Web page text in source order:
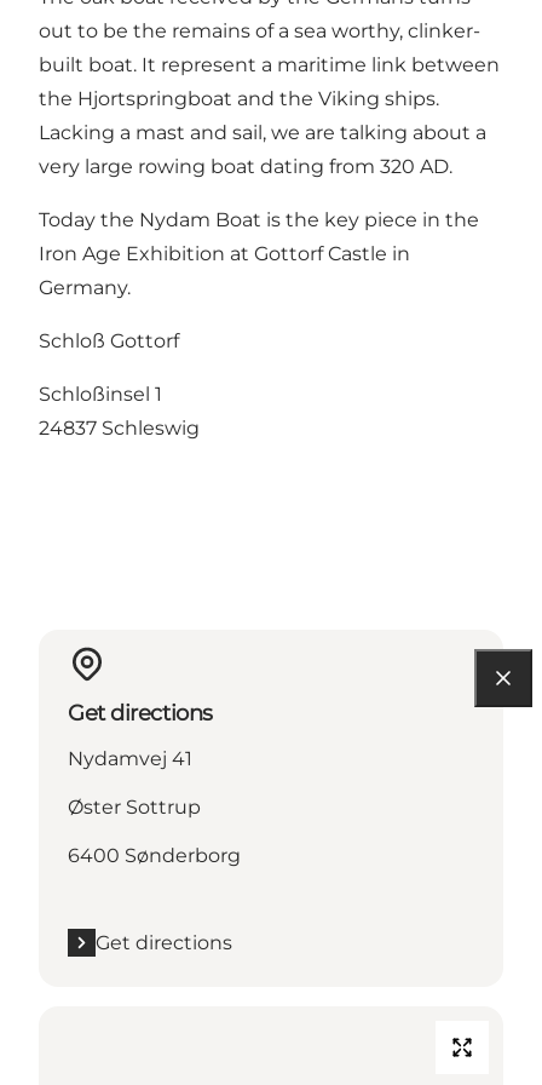
out to be the remains of a sea worthy, clinker-
built boat. It represent a maritime link between
the Hjortspringboat and the Viking ships.
Lacking a mast and sail, we are talking about a
very large rowing boat dating from 320 AD.
Today the Nydam Boat is the key piece in the
Iron Age Exhibition at Gottorf Castle in
Germany.
Schloß Gottorf
Schloßinsel 1
24837 Schleswig
Get directions
Nydamvej 41
Øster Sottrup
6400 Sønderborg
Get directions